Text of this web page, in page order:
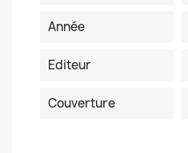
Année
Editeur
Couverture